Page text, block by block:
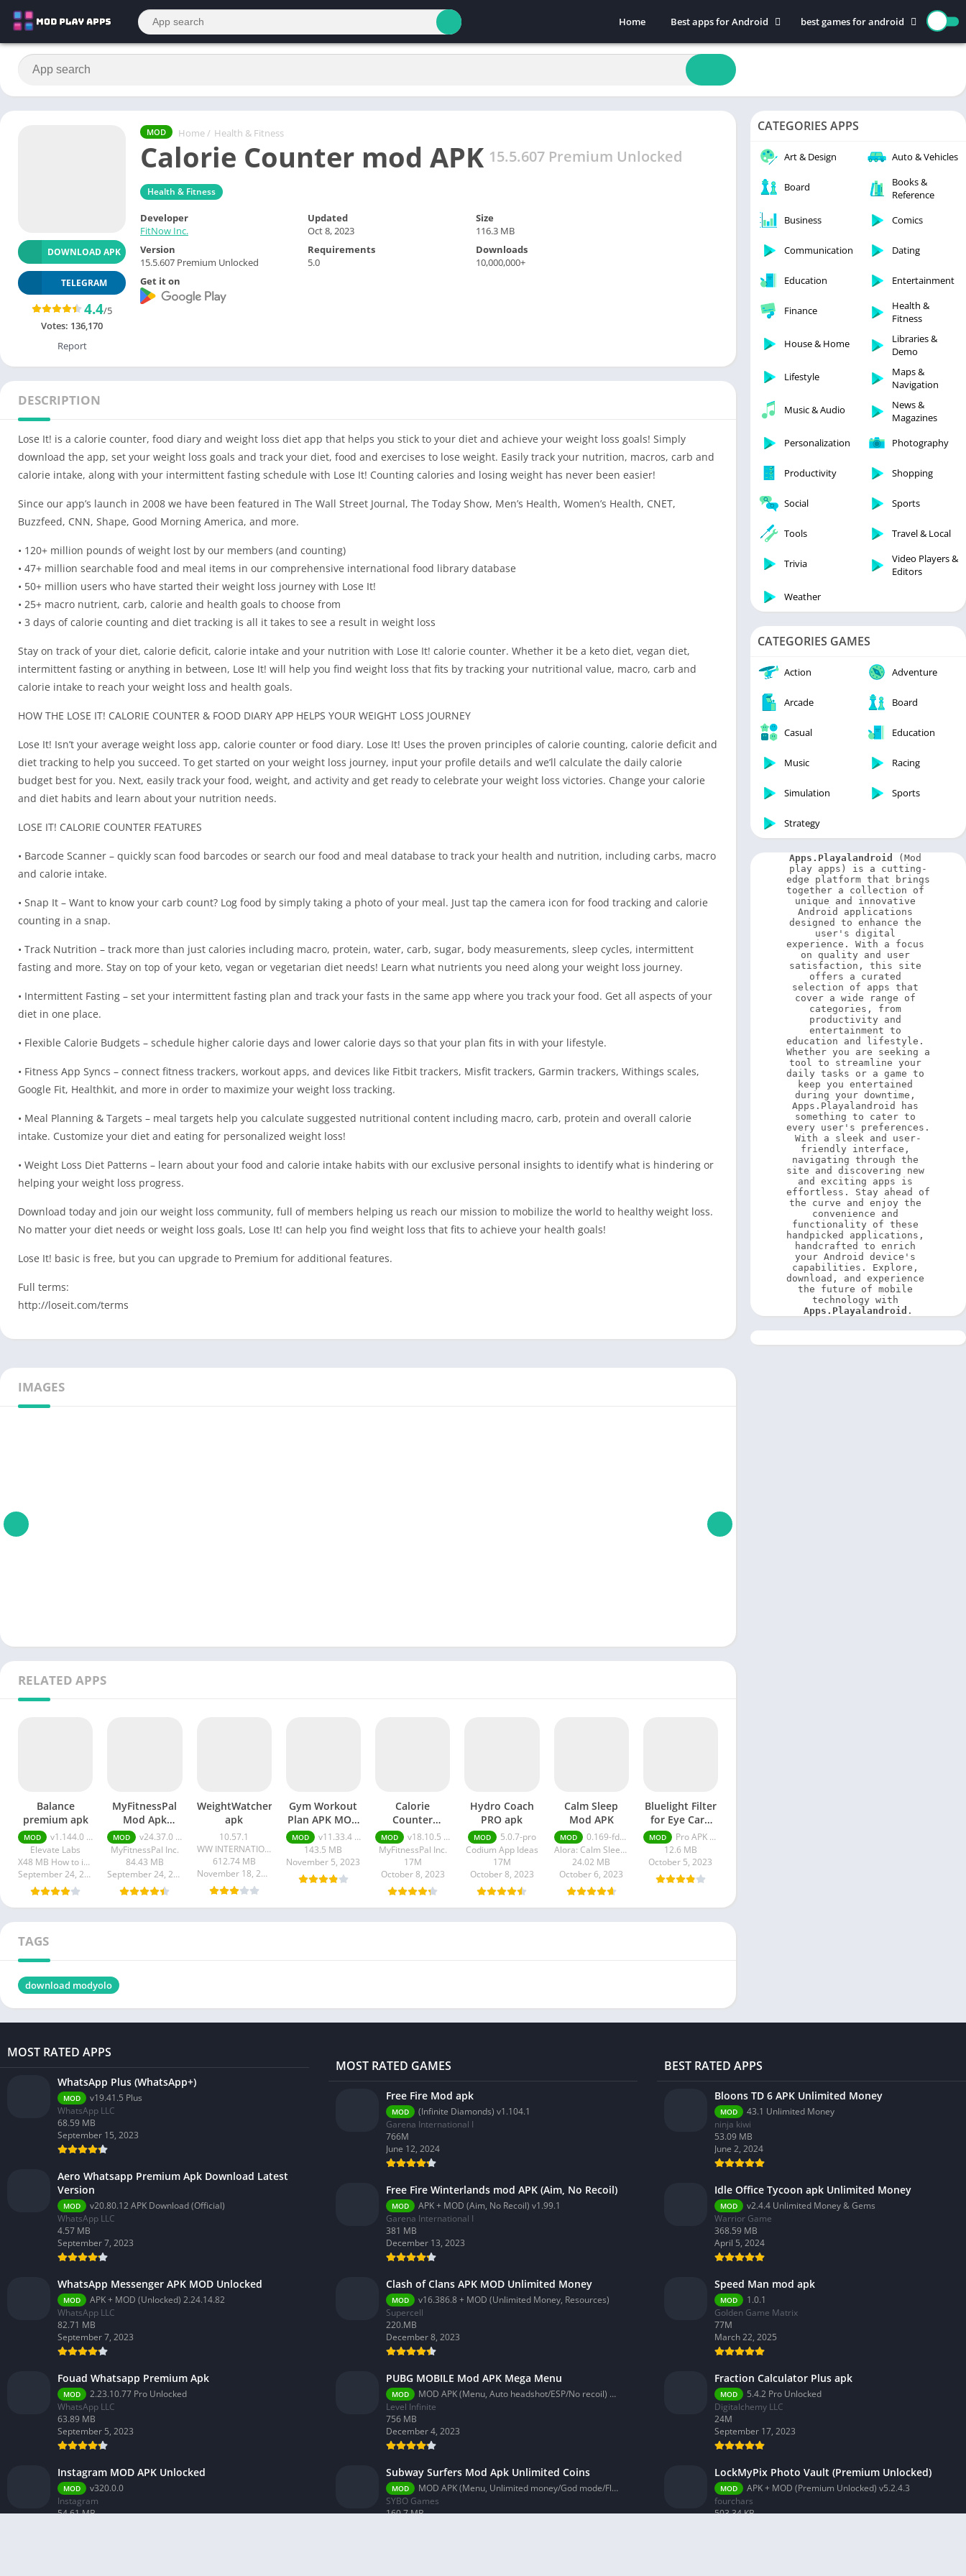
Home
Best apps for Android
Art & Design
Auto & Vehicles
Beauty
Books & Reference
Comics
Maps & Navigation
News & Magazines
Parenting
Photography
Video Players & Editors
Weather
best games for android
Action
Board
Casual
Education
Racing
Sports
MOD Home / Health & Fitness
Calorie Counter mod APK 15.5.607 Premium Unlocked
Health & Fitness
DOWNLOAD APK
TELEGRAM
4.4/5
Votes: 136,170
Report
Developer
FitNow Inc.
Updated
Oct 8, 2023
Size
116.3 MB
Version
15.5.607 Premium Unlocked
Requirements
5.0
Downloads
10,000,000+
Get it on
DESCRIPTION
Lose It! is a calorie counter, food diary and weight loss diet app that helps you stick to your diet and achieve your weight loss goals! Simply
download the app, set your weight loss goals and track your diet, food and exercises to lose weight. Easily track your nutrition, macros, carb and
calorie intake, along with your intermittent fasting schedule with Lose It! Counting calories and losing weight has never been easier!
Since our app’s launch in 2008 we have been featured in The Wall Street Journal, The Today Show, Men’s Health, Women’s Health, CNET,
Buzzfeed, CNN, Shape, Good Morning America, and more.
• 120+ million pounds of weight lost by our members (and counting)
• 47+ million searchable food and meal items in our comprehensive international food library database
• 50+ million users who have started their weight loss journey with Lose It!
• 25+ macro nutrient, carb, calorie and health goals to choose from
• 3 days of calorie counting and diet tracking is all it takes to see a result in weight loss
Stay on track of your diet, calorie deficit, calorie intake and your nutrition with Lose It! calorie counter. Whether it be a keto diet, vegan diet,
intermittent fasting or anything in between, Lose It! will help you find weight loss that fits by tracking your nutritional value, macro, carb and
calorie intake to reach your weight loss and health goals.
HOW THE LOSE IT! CALORIE COUNTER & FOOD DIARY APP HELPS YOUR WEIGHT LOSS JOURNEY
Lose It! Isn’t your average weight loss app, calorie counter or food diary. Lose It! Uses the proven principles of calorie counting, calorie deficit and
diet tracking to help you succeed. To get started on your weight loss journey, input your profile details and we’ll calculate the daily calorie
budget best for you. Next, easily track your food, weight, and activity and get ready to celebrate your weight loss victories. Change your calorie
and diet habits and learn about your nutrition needs.
LOSE IT! CALORIE COUNTER FEATURES
• Barcode Scanner – quickly scan food barcodes or search our food and meal database to track your health and nutrition, including carbs, macro
and calorie intake.
• Snap It – Want to know your carb count? Log food by simply taking a photo of your meal. Just tap the camera icon for food tracking and calorie
counting in a snap.
• Track Nutrition – track more than just calories including macro, protein, water, carb, sugar, body measurements, sleep cycles, intermittent
fasting and more. Stay on top of your keto, vegan or vegetarian diet needs! Learn what nutrients you need along your weight loss journey.
• Intermittent Fasting – set your intermittent fasting plan and track your fasts in the same app where you track your food. Get all aspects of your
diet in one place.
• Flexible Calorie Budgets – schedule higher calorie days and lower calorie days so that your plan fits in with your lifestyle.
• Fitness App Syncs – connect fitness trackers, workout apps, and devices like Fitbit trackers, Misfit trackers, Garmin trackers, Withings scales,
Google Fit, Healthkit, and more in order to maximize your weight loss tracking.
• Meal Planning & Targets – meal targets help you calculate suggested nutritional content including macro, carb, protein and overall calorie
intake. Customize your diet and eating for personalized weight loss!
• Weight Loss Diet Patterns – learn about your food and calorie intake habits with our exclusive personal insights to identify what is hindering or
helping your weight loss progress.
Download today and join our weight loss community, full of members helping us reach our mission to mobilize the world to healthy weight loss.
No matter your diet needs or weight loss goals, Lose It! can help you find weight loss that fits to achieve your health goals!
Lose It! basic is free, but you can upgrade to Premium for additional features.
Full terms:
http://loseit.com/terms
IMAGES
RELATED APPS
Balance
premium apk
MOD
v1.144.0 premium apk
Elevate Labs
X48 MB How to install XAPK?
September 24, 2024
MyFitnessPal
Mod Apk
Premium
Unlocked
MOD
v24.37.0 premium
MyFitnessPal Inc.
84.43 MB
September 24, 2024
WeightWatchers
apk
10.57.1
WW INTERNATIONAL INC.
612.74 MB
November 18, 2023
Gym Workout
Plan APK MOD
(Elite
Membership)
MOD
v11.33.4 + MOD (Elite Membership)
143.5 MB
November 5, 2023
Calorie
Counter
premium apk
MOD
v18.10.5 premium apk
MyFitnessPal Inc.
17M
October 8, 2023
Hydro Coach
PRO apk
MOD
5.0.7-pro
Codium App Ideas
17M
October 8, 2023
Calm Sleep
Mod APK
MOD
0.169-fdc6bb38
Alora: Calm Sleep Sounds Meditation & Relaxation
24.02 MB
October 6, 2023
Bluelight Filter
for Eye Care
APK Pro
Unlocked
MOD
Pro APK MOD 5.5.10 Unlocked
12.6 MB
October 5, 2023
TAGS
download modyolo
CATEGORIES APPS
Art & Design Auto & Vehicles
Board
Books &
Reference
Business
Comics
Communication Dating
Education Entertainment
Finance
Health &
Fitness
House & Home
Libraries &
Demo
Lifestyle
Maps &
Navigation
Music & Audio
News &
Magazines
Personalization
Photography
Productivity Shopping
Social Sports
Tools Travel & Local
Trivia
Video Players &
Editors
Weather
CATEGORIES GAMES
Action Adventure
Arcade Board
Casual Education
Music Racing
Simulation Sports
Strategy
Apps.Playalandroid
(Mod
play apps) is a cutting-
edge platform that brings
together a collection of
unique and innovative
Android applications
designed to enhance the
user's digital
experience. With a focus
on quality and user
satisfaction, this site
offers a curated
selection of apps that
cover a wide range of
categories, from
productivity and
entertainment to
education and lifestyle.
Whether you are seeking a
tool to streamline your
daily tasks or a game to
keep you entertained
during your downtime,
Apps.Playalandroid has
something to cater to
every user's preferences.
With a sleek and user-
friendly interface,
navigating through the
site and discovering new
and exciting apps is
effortless. Stay ahead of
the curve and enjoy the
convenience and
functionality of these
handpicked applications,
handcrafted to enrich
your Android device's
capabilities. Explore,
download, and experience
the future of mobile
Apps.Playalandroid .
MOST RATED APPS
WhatsApp Plus (WhatsApp+)
MOD
v19.41.5 Plus
WhatsApp LLC
68.59 MB
September 15, 2023
Aero Whatsapp Premium Apk Download Latest
Version
MOD
v20.80.12 APK Download (Official)
WhatsApp LLC
4.57 MB
September 7, 2023
WhatsApp Messenger APK MOD Unlocked
MOD
APK + MOD (Unlocked) 2.24.14.82
WhatsApp LLC
82.71 MB
September 7, 2023
Fouad Whatsapp Premium Apk
MOD
2.23.10.77 Pro Unlocked
WhatsApp LLC
63.89 MB
September 5, 2023
Instagram MOD APK Unlocked
MOD
v320.0.0
Instagram
54.61 MB
MOST RATED GAMES
Free Fire Mod apk
MOD
(Infinite Diamonds) v1.104.1
Garena International I
766M
June 12, 2024
Free Fire Winterlands mod APK (Aim, No Recoil)
MOD
APK + MOD (Aim, No Recoil) v1.99.1
Garena International I
381 MB
December 13, 2023
Clash of Clans APK MOD Unlimited Money
MOD
v16.386.8 + MOD (Unlimited Money, Resources)
Supercell
220.MB
December 8, 2023
PUBG MOBILE Mod APK Mega Menu
MOD
MOD APK (Menu, Auto headshot/ESP/No recoil) 3.2.0
Level Infinite
756 MB
December 4, 2023
Subway Surfers Mod Apk Unlimited Coins
MOD
MOD APK (Menu, Unlimited money/God mode/Fly) 3.58.0
SYBO Games
160.7 MB
BEST RATED APPS
Bloons TD 6 APK Unlimited Money
MOD
43.1 Unlimited Money
ninja kiwi
53.09 MB
June 2, 2024
Idle Office Tycoon apk Unlimited Money
MOD
v2.4.4 Unlimited Money & Gems
Warrior Game
368.59 MB
April 5, 2024
Speed Man mod apk
MOD
1.0.1
Golden Game Matrix
77M
March 22, 2025
Fraction Calculator Plus apk
MOD
5.4.2 Pro Unlocked
Digitalchemy LLC
24M
September 17, 2023
LockMyPix Photo Vault (Premium Unlocked)
MOD
APK + MOD (Premium Unlocked) v5.2.4.3
fourchars
503.34 KB